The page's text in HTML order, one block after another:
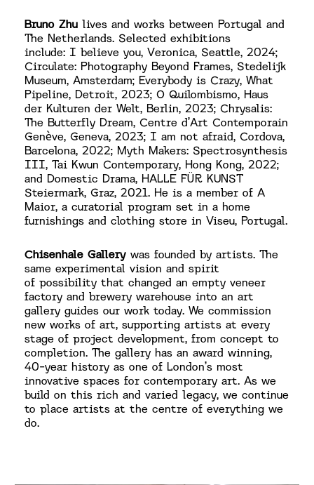
Bruno Zhu lives and works between Portugal and
The Netherlands. Selected exhibitions
include: I believe you, Veronica, Seattle, 2024;
Circulate: Photography Beyond Frames, Stedelijk
Museum, Amsterdam; Everybody is Crazy, What
Pipeline, Detroit, 2023; O Quilombismo, Haus
der Kulturen der Welt, Berlin, 2023; Chrysalis:
The Butterfly Dream, Centre d’Art Contemporain
Genève, Geneva, 2023; I am not afraid, Cordova,
Barcelona, 2022; Myth Makers: Spectrosynthesis
III, Tai Kwun Contemporary, Hong Kong, 2022;
and Domestic Drama, HALLE FÜR KUNST
Steiermark, Graz, 2021. He is a member of A
Maior, a curatorial program set in a home
furnishings and clothing store in Viseu, Portugal.
Chisenhale Gallery was founded by artists. The
same experimental vision and spirit
of possibility that changed an empty veneer
factory and brewery warehouse into an art
gallery guides our work today. We commission
new works of art, supporting artists at every
stage of project development, from concept to
completion. The gallery has an award winning,
40-year history as one of London’s most
innovative spaces for contemporary art. As we
build on this rich and varied legacy, we continue
to place artists at the centre of everything we
do.